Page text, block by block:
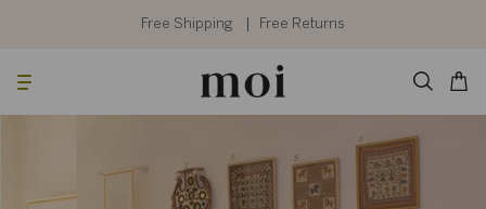
Free Shipping Free Returns
Search